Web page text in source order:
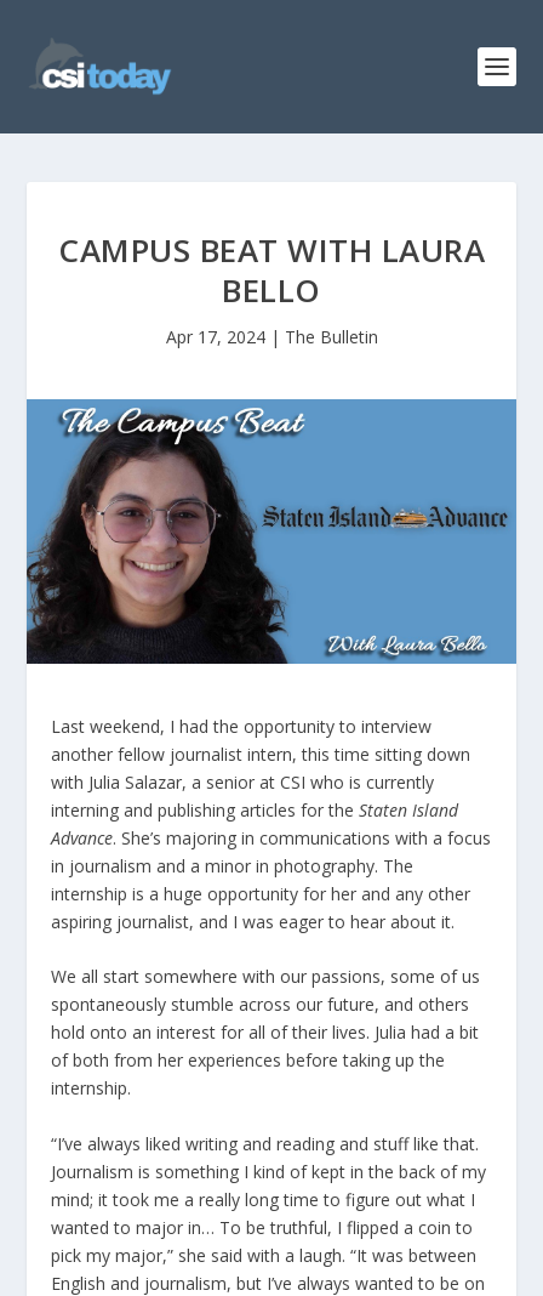
CAMPUS BEAT WITH LAURA
BELLO
Apr 17, 2024| The Bulletin
Last weekend, I had the opportunity to interview
another fellow journalist intern, this time sitting down
with Julia Salazar, a senior at CSI who is currently
interning and publishing articles for theStaten Island
Advance. She’s majoring in communications with a focus
in journalism and a minor in photography. The
internship is a huge opportunity for her and any other
aspiring journalist, and I was eager to hear about it.
We all start somewhere with our passions, some of us
spontaneously stumble across our future, and others
hold onto an interest for all of their lives. Julia had a bit
of both from her experiences before taking up the
internship.
“I’ve always liked writing and reading and stuff like that.
Journalism is something I kind of kept in the back of my
mind; it took me a really long time to figure out what I
wanted to major in… To be truthful, I flipped a coin to
pick my major,” she said with a laugh. “It was between
English and journalism, but I’ve always wanted to be on